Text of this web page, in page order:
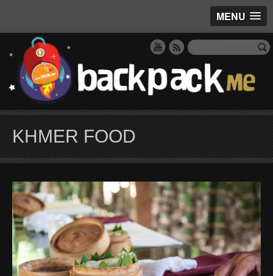
MENU
KHMER FOOD